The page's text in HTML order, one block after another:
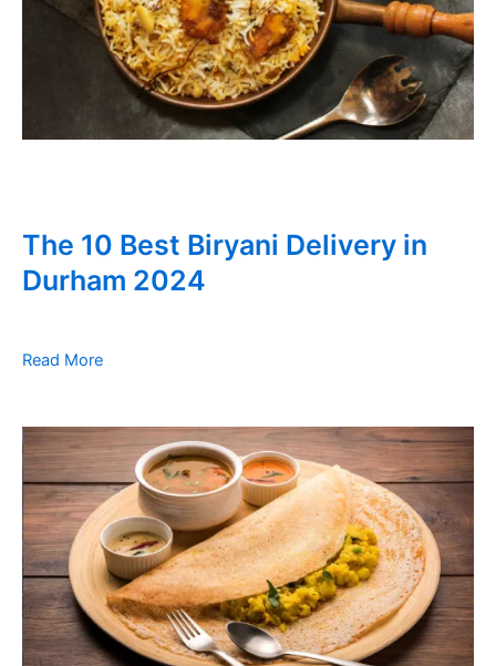
The 10 Best Biryani Delivery in
Durham 2024
Read More